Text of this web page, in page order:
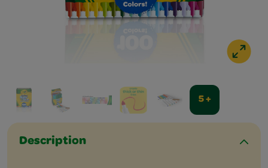
5 +
Description